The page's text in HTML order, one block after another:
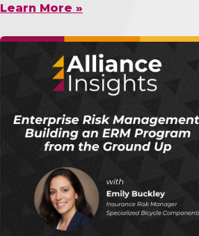
Learn More »